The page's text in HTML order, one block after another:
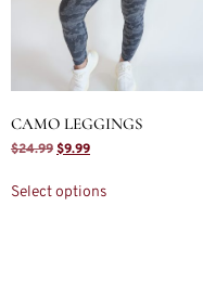
CAMO LEGGINGS
$24.99 $9.99
Select options